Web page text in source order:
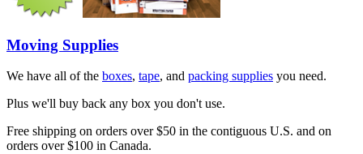
Moving Supplies
We have all of the boxes, tape, and packing supplies you need.
Plus we'll buy back any box you don't use.
Free shipping on orders over $50 in the contiguous U.S. and on
orders over $100 in Canada.